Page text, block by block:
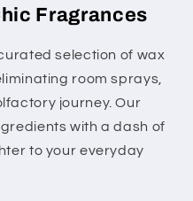
Fragrances
selection of wax
room sprays,
journey. Our
with a dash of
to your everyday